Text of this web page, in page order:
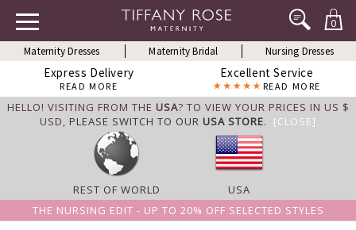
0
Maternity Dresses Maternity Bridal Nursing Dresses
Express Delivery
READ MORE
Excellent Service
READ MORE
HELLO! VISITING FROM THE USA? TO VIEW YOUR PRICES IN US $
USD, PLEASE SWITCH TO OUR USA STORE. [CLOSE]
REST OF WORLD
USA
THE NURSING EDIT - UP TO 20% OFF SELECTED STYLES